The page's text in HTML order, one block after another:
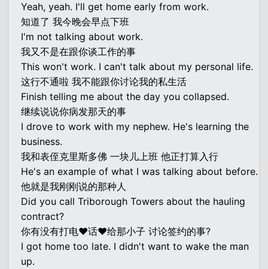
Yeah, yeah. I'll get home early from work.
知道了 我今晚会早点下班
I'm not talking about work.
我又不是在跟你谈工作的事
This won't work. I can't talk about my personal life.
这行不通啦 我不能跟你讨论我的私生活
Finish telling me about the day you collapsed.
继续说说你病发那天的事
I drove to work with my nephew. He's learning the
business.
我和表侄克里斯多佛 一块儿上班 他正打算入行
He's an example of what I was talking about before.
他就是我刚刚说的那种人
Did you call Triborough Towers about the hauling
contract?
你有没有打电♥话♥给那小子 讨论签约的事?
I got home too late. I didn't want to wake the man
up.